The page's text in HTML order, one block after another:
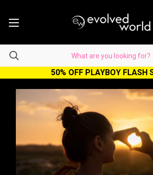
50% OFF PLAYBOY FLASH